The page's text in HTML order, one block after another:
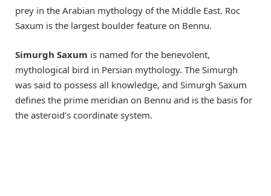
prey in the Arabian mythology of the Middle East. Roc
Saxum is the largest boulder feature on Bennu.
Simurgh Saxum is named for the benevolent,
mythological bird in Persian mythology. The Simurgh
was said to possess all knowledge, and Simurgh Saxum
defines the prime meridian on Bennu and is the basis for
the asteroid’s coordinate system.